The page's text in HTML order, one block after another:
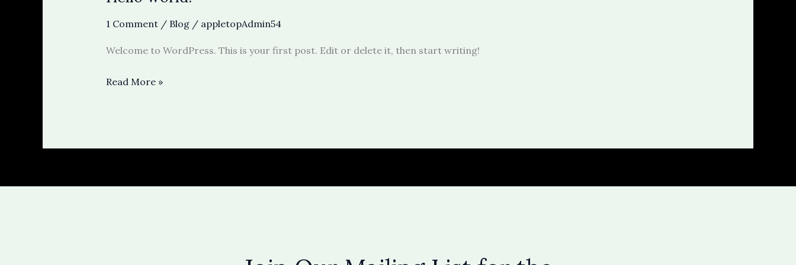
1 Comment / Blog/ appletopAdmin54
Welcome to WordPress. This is your first post. Edit or delete it, then start writing!
Read More »